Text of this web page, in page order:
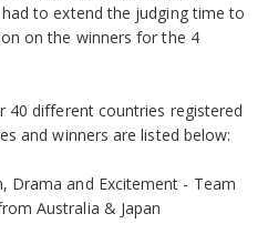
to extend the judging time to
on the winners for the 4
different countries registered
and winners are listed below:
Drama and Excitement - Team
Australia & Japan